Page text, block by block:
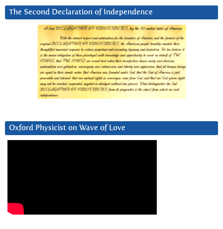
The Second Declaration of Independence
Oxford Physicist on Wave of Love